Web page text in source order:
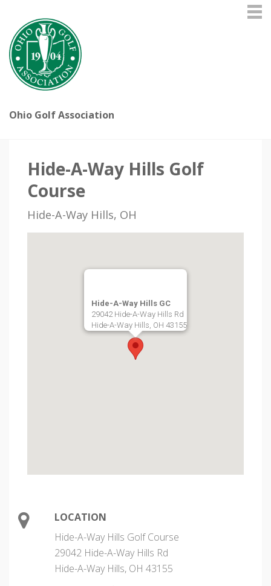
Ohio Golf Association
Hide-A-Way Hills Golf
Course
Hide-A-Way Hills, OH
Hide-A-Way Hills GC
29042 Hide-A-Way Hills Rd
Hide-A-Way Hills, OH 43155
LOCATION
Hide-A-Way Hills Golf Course
29042 Hide-A-Way Hills Rd
Hide-A-Way Hills, OH 43155